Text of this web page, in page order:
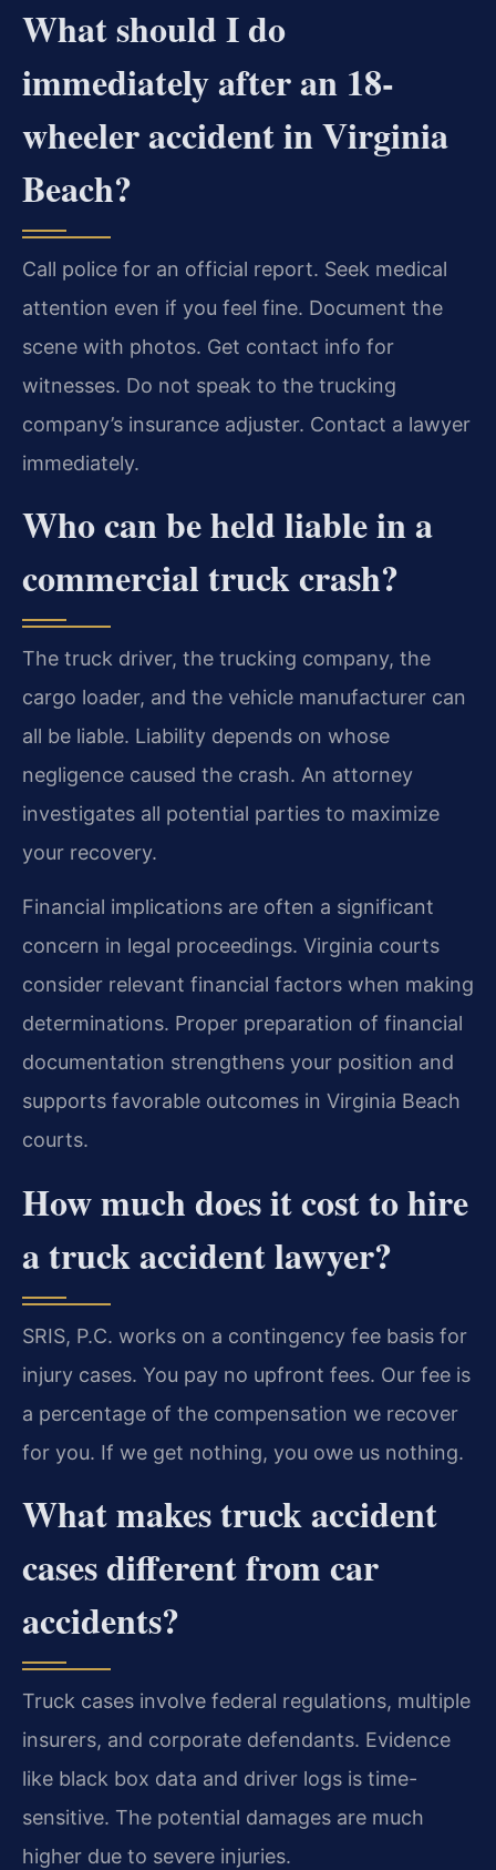
What should I do
immediately after an 18-
wheeler accident in Virginia
Beach?
Call police for an official report. Seek medical
attention even if you feel fine. Document the
scene with photos. Get contact info for
witnesses. Do not speak to the trucking
company’s insurance adjuster. Contact a lawyer
immediately.
Who can be held liable in a
commercial truck crash?
The truck driver, the trucking company, the
cargo loader, and the vehicle manufacturer can
all be liable. Liability depends on whose
negligence caused the crash. An attorney
investigates all potential parties to maximize
your recovery.
Financial implications are often a significant
concern in legal proceedings. Virginia courts
consider relevant financial factors when making
determinations. Proper preparation of financial
documentation strengthens your position and
supports favorable outcomes in Virginia Beach
courts.
How much does it cost to hire
a truck accident lawyer?
SRIS, P.C. works on a contingency fee basis for
injury cases. You pay no upfront fees. Our fee is
a percentage of the compensation we recover
for you. If we get nothing, you owe us nothing.
What makes truck accident
cases different from car
accidents?
Truck cases involve federal regulations, multiple
insurers, and corporate defendants. Evidence
like black box data and driver logs is time-
sensitive. The potential damages are much
higher due to severe injuries.